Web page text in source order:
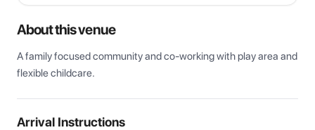
About this venue
A family focused community and co-working with play area and
flexible childcare.
Arrival Instructions